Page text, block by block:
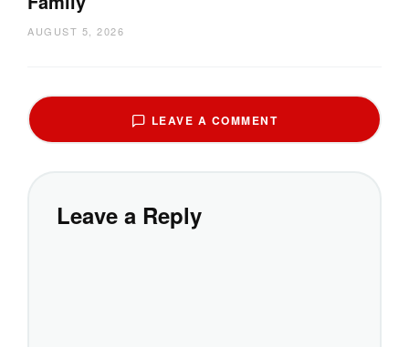
AUGUST 5, 2026
LEAVE A COMMENT
Leave a Reply